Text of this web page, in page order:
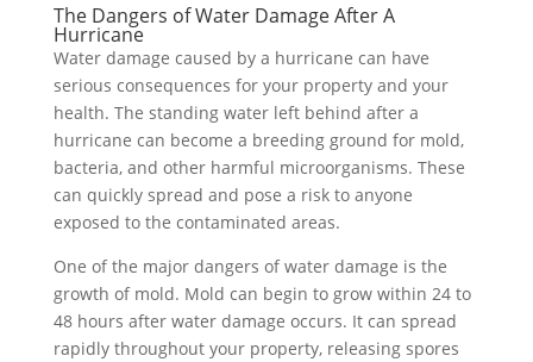
The Dangers of Water Damage After A
Hurricane
Water damage caused by a hurricane can have
serious consequences for your property and your
health. The standing water left behind after a
hurricane can become a breeding ground for mold,
bacteria, and other harmful microorganisms. These
can quickly spread and pose a risk to anyone
exposed to the contaminated areas.
One of the major dangers of water damage is the
growth of mold. Mold can begin to grow within 24 to
48 hours after water damage occurs. It can spread
rapidly throughout your property, releasing spores